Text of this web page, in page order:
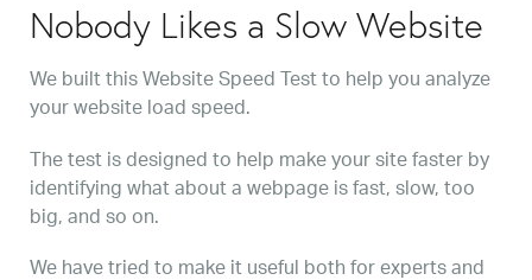
Nobody Likes a Slow Website
We built this Website Speed Test to help you analyze
your website load speed.
The test is designed to help make your site faster by
identifying what about a webpage is fast, slow, too
big, and so on.
We have tried to make it useful both for experts and